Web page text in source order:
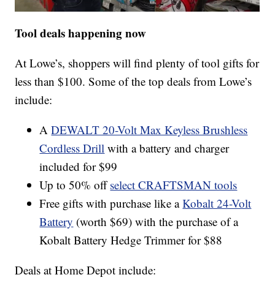
Tool deals happening now
At Lowe’s, shoppers will find plenty of tool gifts for
less than $100. Some of the top deals from Lowe’s
include:
ADEWALT 20-Volt Max Keyless Brushless
Cordless Drill with a battery and charger
included for $99
Up to 50% offselect CRAFTSMAN tools
Free gifts with purchase like aKobalt 24-Volt
Battery (worth $69) with the purchase of a
Kobalt Battery Hedge Trimmer for $88
Deals at Home Depot include: